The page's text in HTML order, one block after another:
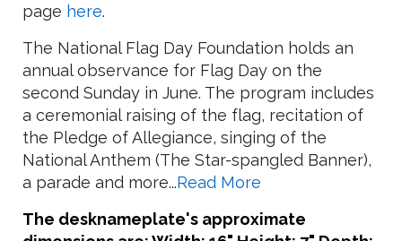
page here.
The National Flag Day Foundation holds an
annual observance for Flag Day on the
second Sunday in June. The program includes
a ceremonial raising of the flag, recitation of
the Pledge of Allegiance, singing of the
National Anthem (The Star-spangled Banner),
a parade and more...Read More
The desknameplate's approximate